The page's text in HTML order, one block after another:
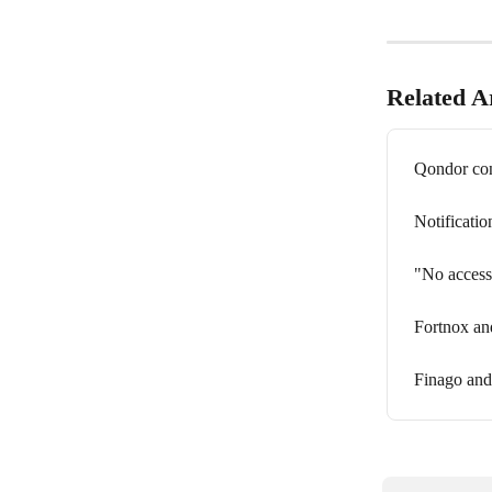
Related
Qondor
"No
Fortnox
Finago